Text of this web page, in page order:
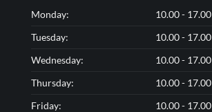
Monday:
10.00 - 17.00
Tuesday:
10.00 - 17.00
Wednesday:
10.00 - 17.00
Thursday:
10.00 - 17.00
Friday:
10.00 - 17.00